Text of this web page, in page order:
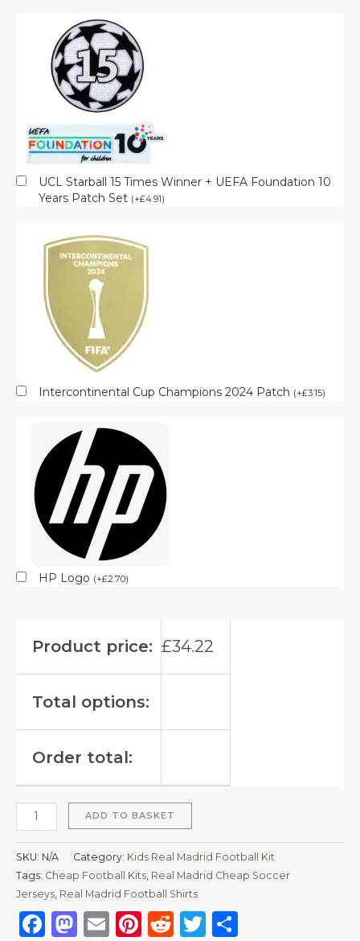
UCL Starball 15 Times Winner + UEFA Foundation 10
Years Patch Set (+£4.91)
Intercontinental Cup Champions 2024 Patch (+£3.15)
HP Logo (+£2.70)
Product price: £34.22
Total options:
Order total:
ADD TO BASKET
SKU: N/A Category: Kids Real Madrid Football Kit
Tags: Cheap Football Kits Real Madrid Cheap Soccer
Jerseys Real Madrid Football Shirts​
Facebook
Mastodon
EmailPinterest
RedditTwitter